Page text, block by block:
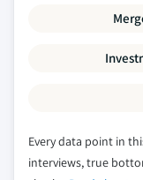
Every data point in
interviews, true